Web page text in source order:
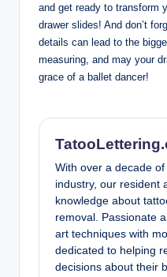
and get ready to transform
drawer slides! And don’t
details can lead to the
measuring, and may your
grace of a ballet dancer!
With over a decade
industry, our resident
knowledge about
removal. Passionate
art techniques with
dedicated to helping
decisions about their